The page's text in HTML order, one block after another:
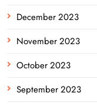
December 2023
November 2023
October 2023
September 2023